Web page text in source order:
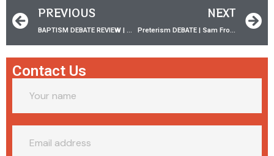
PREVIOUS
BAPTISM DEBATE REVIEW | w/ Trey Fisher ‪PT.1
NEXT
Preterism DEBATE | Sam Frost vs Ward Fenley
Contact Us